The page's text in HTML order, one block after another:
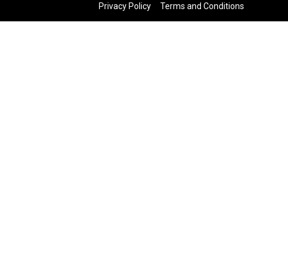
Privacy Policy Terms and Conditions